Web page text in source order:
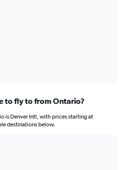
to fly to from Ontario?
is Denver Intl, with prices starting at
destinations below.